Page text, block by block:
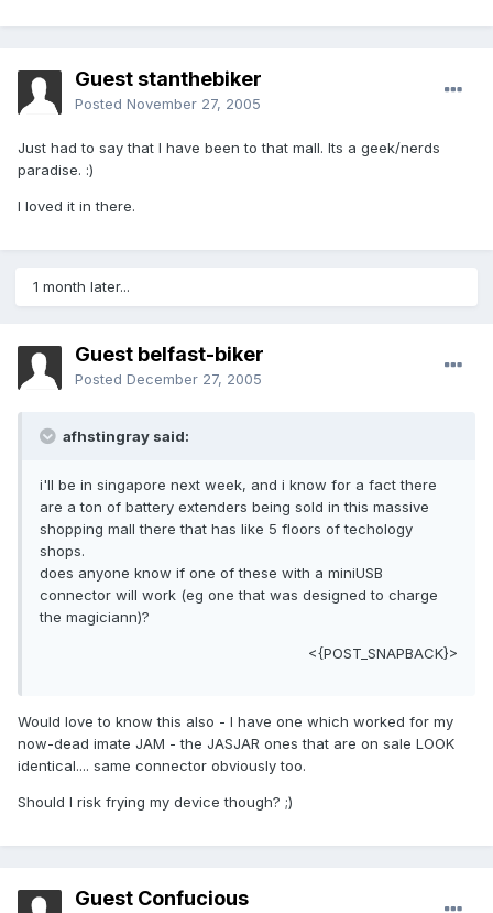
Guest stanthebiker
Posted November 27, 2005
Just had to say that I have been to that mall. Its a geek/nerds
paradise. :)
I loved it in there.
1 month later...
Guest belfast-biker
Posted December 27, 2005
afhstingray said:
i'll be in singapore next week, and i know for a fact there
are a ton of battery extenders being sold in this massive
shopping mall there that has like 5 floors of techology
shops.
does anyone know if one of these with a miniUSB
connector will work (eg one that was designed to charge
the magiciann)?
<{POST_SNAPBACK}>
Would love to know this also - I have one which worked for my
now-dead imate JAM - the JASJAR ones that are on sale LOOK
identical.... same connector obviously too.
Should I risk frying my device though? ;)
Guest Confucious